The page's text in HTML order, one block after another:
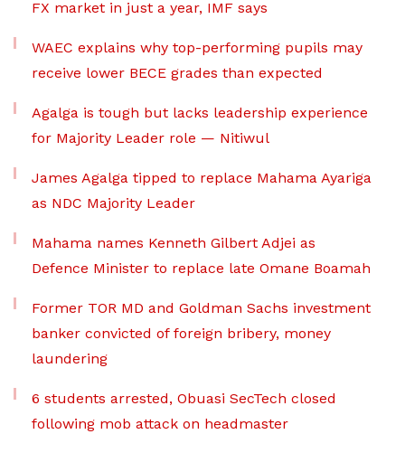
FX market in just a year, IMF says
WAEC explains why top-performing pupils may
receive lower BECE grades than expected
Agalga is tough but lacks leadership experience
for Majority Leader role — Nitiwul
James Agalga tipped to replace Mahama Ayariga
as NDC Majority Leader
Mahama names Kenneth Gilbert Adjei as
Defence Minister to replace late Omane Boamah
Former TOR MD and Goldman Sachs investment
banker convicted of foreign bribery, money
laundering
6 students arrested, Obuasi SecTech closed
following mob attack on headmaster